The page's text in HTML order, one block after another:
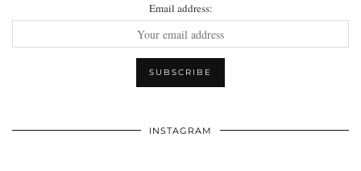
Email address:
INSTAGRAM